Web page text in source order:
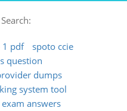
1 pdf
spoto ccie
question
dumps
system tool
answers